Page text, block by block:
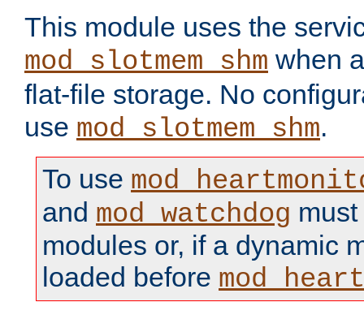
This module uses the
mod_slotmem_shm when
flat-file storage. No
use mod_slotmem_shm.
To use
and mod_watchdog
modules or, if a dynamic
loaded before